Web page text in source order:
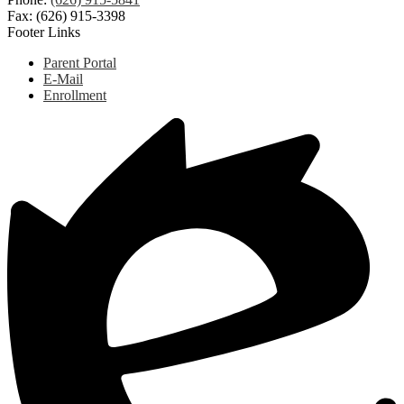
Fax: (626) 915-3398
Footer Links
Parent Portal
E-Mail
Enrollment